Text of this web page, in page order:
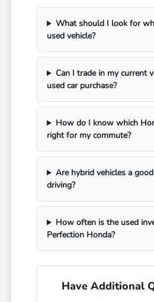
What should I look for
used vehicle?
Can I trade in my current
used car purchase?
How do I know which
right for my commute?
Are hybrid vehicles a
driving?
How often is the used
Perfection Honda?
Have Additional